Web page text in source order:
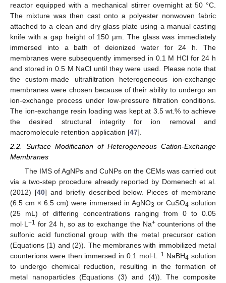
reactor equipped with a mechanical stirrer overnight at 50 °C.
The mixture was then cast onto a polyester nonwoven fabric
attached to a clean and dry glass plate using a manual casting
knife with a gap height of 150 µm. The glass was immediately
immersed into a bath of deionized water for 24 h. The
membranes were subsequently immersed in 0.1 M HCl for 24 h
and stored in 0.5 M NaCl until they were used. Please note that
the custom-made ultrafiltration heterogeneous ion-exchange
membranes were chosen because of their ability to undergo an
ion-exchange process under low-pressure filtration conditions.
The ion-exchange resin loading was kept at 3.5 wt.% to achieve
the desired structural integrity for ion removal and
macromolecule retention application [47].
2.2. Surface Modification of Heterogeneous Cation-Exchange
Membranes
The IMS of AgNPs and CuNPs on the CEMs was carried out
via a two-step procedure already reported by Domenech et al.
(2012) [40] and briefly described below. Pieces of membrane
(6.5 cm × 6.5 cm) were immersed in AgNO3 or CuSO4 solution
(25 mL) of differing concentrations ranging from 0 to 0.05
mol·L−1 for 24 h, so as to exchange the Na+counterions of the
sulfonic acid functional group with the metal precursor cation
(Equations (1) and (2)). The membranes with immobilized metal
counterions were then immersed in 0.1 mol·L−1 NaBH4 solution
to undergo chemical reduction, resulting in the formation of
metal nanoparticles (Equations (3) and (4)). The composite